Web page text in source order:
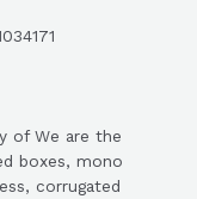
of We are the
boxes, mono
corrugated